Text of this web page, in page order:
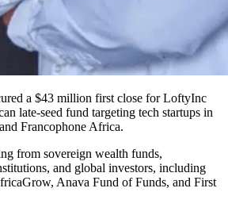
a $43 million first close for LoftyInc
late-seed fund targeting tech startups in
Francophone Africa.
from sovereign wealth funds,
and global investors, including
Anava Fund of Funds, and First